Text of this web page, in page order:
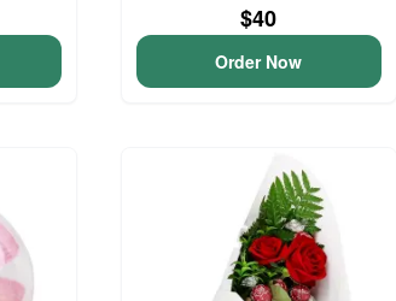
$40
Order Now